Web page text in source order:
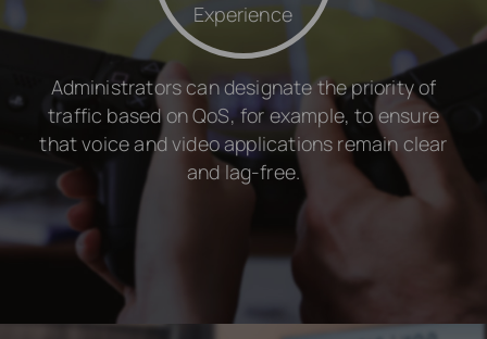
Experience
Administrators can designate the priority of
traffic based on QoS, for example, to ensure
that voice and video applications remain clear
and lag-free.